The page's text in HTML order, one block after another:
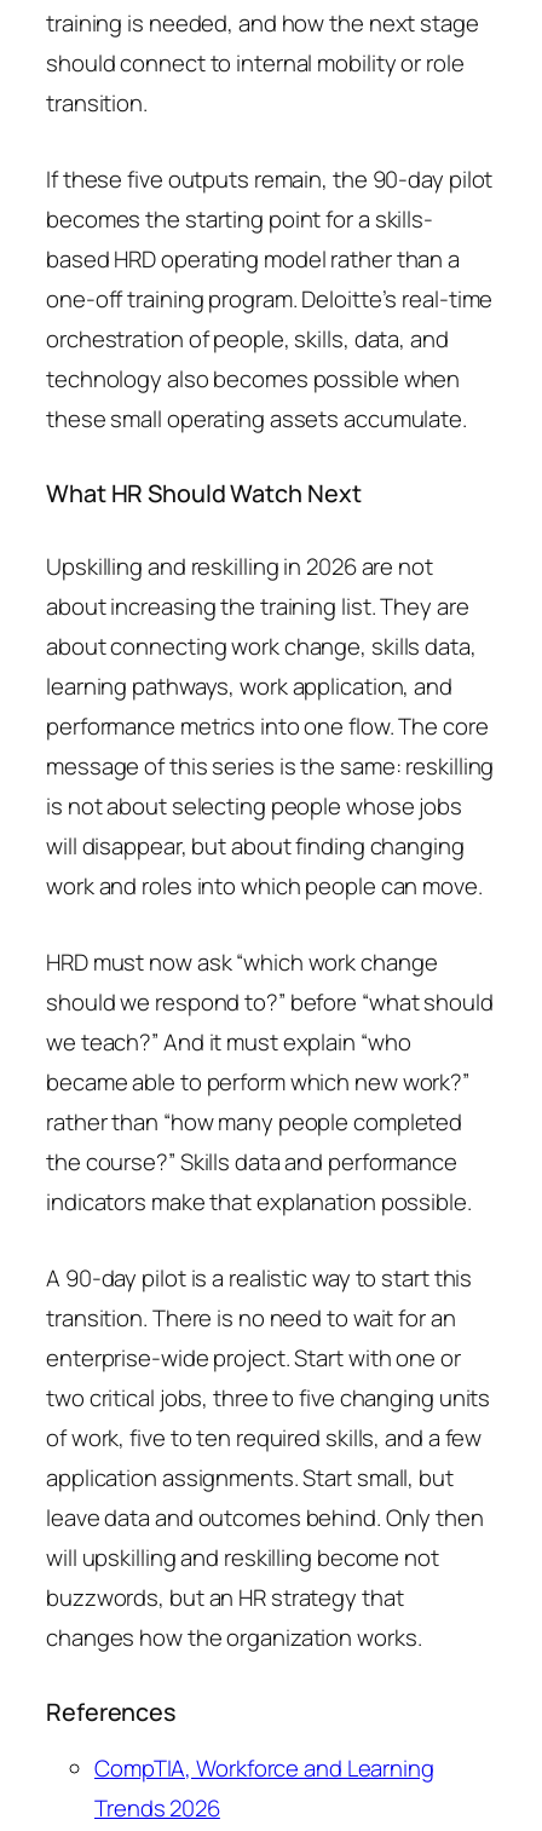
training is needed, and how the next stage
should connect to internal mobility or role
transition.
If these five outputs remain, the 90-day pilot
becomes the starting point for a skills-
based HRD operating model rather than a
one-off training program. Deloitte’s real-time
orchestration of people, skills, data, and
technology also becomes possible when
these small operating assets accumulate.
What HR Should Watch Next
Upskilling and reskilling in 2026 are not
about increasing the training list. They are
about connecting work change, skills data,
learning pathways, work application, and
performance metrics into one flow. The core
message of this series is the same: reskilling
is not about selecting people whose jobs
will disappear, but about finding changing
work and roles into which people can move.
HRD must now ask “which work change
should we respond to?” before “what should
we teach?” And it must explain “who
became able to perform which new work?”
rather than “how many people completed
the course?” Skills data and performance
indicators make that explanation possible.
A 90-day pilot is a realistic way to start this
transition. There is no need to wait for an
enterprise-wide project. Start with one or
two critical jobs, three to five changing units
of work, five to ten required skills, and a few
application assignments. Start small, but
leave data and outcomes behind. Only then
will upskilling and reskilling become not
buzzwords, but an HR strategy that
changes how the organization works.
References
CompTIA, Workforce and Learning
Trends 2026